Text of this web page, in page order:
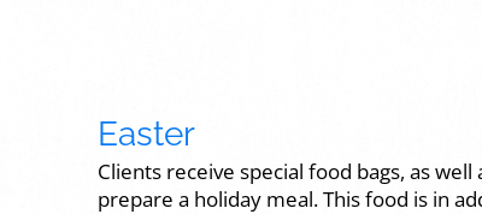
Easter
Clients receive special food bags, as
prepare a holiday meal. This food is in